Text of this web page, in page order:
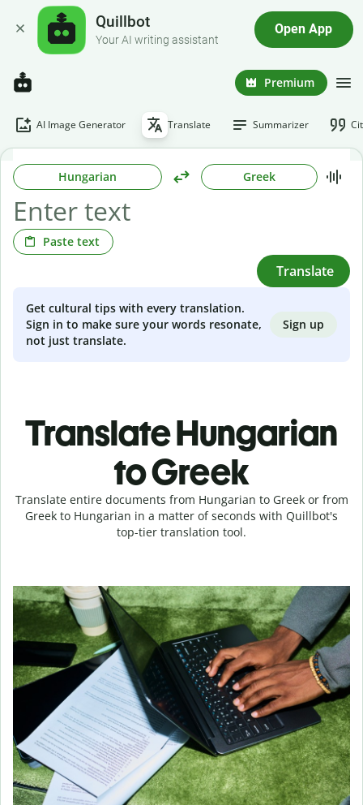
Quillbot
Your AI writing assistant
Open App
Premium
AI Image Generator Translate Summarizer
Hungarian Greek
Paste text
Translate
Get cultural tips with every translation.
Sign in to make sure your words resonate,
not just translate.
Sign up
Translate Hungarian
to Greek
Translate entire documents from Hungarian to Greek or from
Greek to Hungarian in a matter of seconds with Quillbot's
top-tier translation tool.